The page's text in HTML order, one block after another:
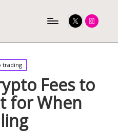
TwitterInstagram
trading
Fees to
for When